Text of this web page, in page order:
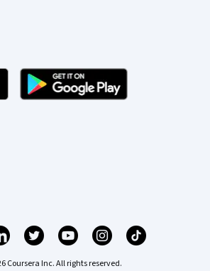
Coursera Inc. All rights reserved.